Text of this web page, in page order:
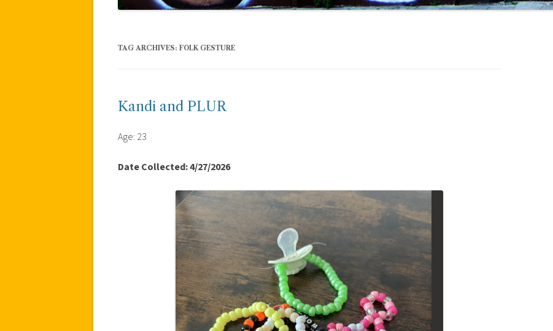
TAG ARCHIVES: FOLK GESTURE
Kandi and PLUR
Age: 23
Date Collected: 4/27/2026